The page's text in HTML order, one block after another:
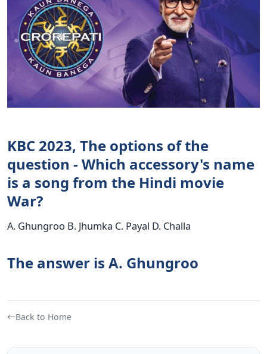
KBC 2023, The options of the
question - Which accessory's name
is a song from the Hindi movie
War?
A. Ghungroo B. Jhumka C. Payal D. Challa
The answer is A. Ghungroo
Back to Home